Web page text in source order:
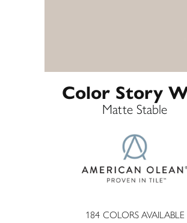
Color Story
Matte Stable
184 COLORS AVAILABLE